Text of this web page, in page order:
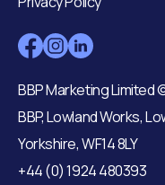
BBP Marketing Limited
BBP, Lowland Works,
Yorkshire, WF14 8LY
+44 (0) 1924 480393